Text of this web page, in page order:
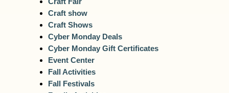
Craft show
Craft Shows
Cyber Monday Deals
Cyber Monday Gift Certificates
Event Center
Fall Activities
Fall Festivals